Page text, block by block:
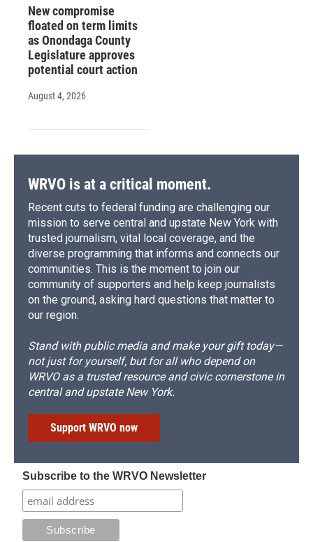
New compromise
floated on term limits
as Onondaga County
Legislature approves
potential court action
August 4, 2026
WRVO is at a critical moment.
Recent cuts to federal funding are challenging our
mission to serve central and upstate New York with
trusted journalism, vital local coverage, and the
diverse programming that informs and connects our
communities. This is the moment to join our
community of supporters and help keep journalists
on the ground, asking hard questions that matter to
our region.
Stand with public media and make your gift today—
not just for yourself, but for all who depend on
WRVO as a trusted resource and civic cornerstone in
central and upstate New York.
Support WRVO now
Subscribe to the WRVO Newsletter